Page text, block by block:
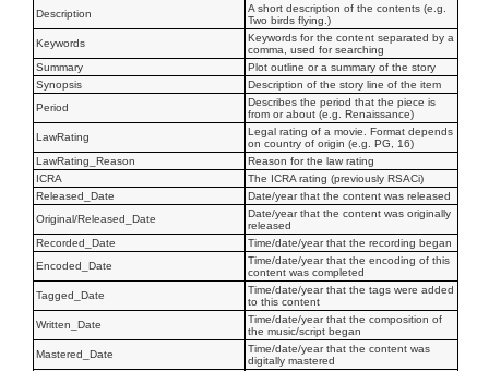
Description
A short description of the contents (e.g.
Two birds flying.)
Keywords
Keywords for the content separated by a
comma, used for searching
Summary
Plot outline or a summary of the story
Synopsis
Description of the story line of the item
Period
Describes the period that the piece is
from or about (e.g. Renaissance)
LawRating
Legal rating of a movie. Format depends
on country of origin (e.g. PG, 16)
LawRating_Reason
Reason for the law rating
ICRA
The ICRA rating (previously RSACi)
Released_Date
Date/year that the content was released
Original/Released_Date
Date/year that the content was originally
released
Recorded_Date
Time/date/year that the recording began
Encoded_Date
Time/date/year that the encoding of this
content was completed
Tagged_Date
Time/date/year that the tags were added
to this content
Written_Date
Time/date/year that the composition of
the music/script began
Mastered_Date
Time/date/year that the content was
digitally mastered